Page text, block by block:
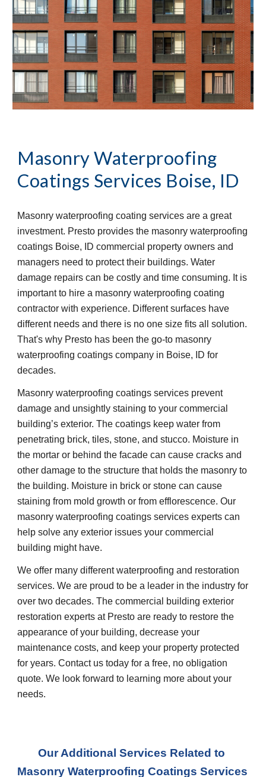
Masonry Waterproofing
Coatings Services Boise, ID
Masonry waterproofing coating services are a great
investment. Presto provides the masonry waterproofing
coatings Boise, ID commercial property owners and
managers need to protect their buildings. Water
damage repairs can be costly and time consuming. It is
important to hire a masonry waterproofing coating
contractor with experience. Different surfaces have
different needs and there is no one size fits all solution.
That's why Presto has been the go-to masonry
waterproofing coatings company in Boise, ID for
decades.
Masonry waterproofing coatings services prevent
damage and unsightly staining to your commercial
building’s exterior. The coatings keep water from
penetrating brick, tiles, stone, and stucco. Moisture in
the mortar or behind the facade can cause cracks and
other damage to the structure that holds the masonry to
the building. Moisture in brick or stone can cause
staining from mold growth or from efflorescence. Our
masonry waterproofing coatings services experts can
help solve any exterior issues your commercial
building might have.
We offer many different waterproofing and restoration
services. We are proud to be a leader in the industry for
over two decades. The commercial building exterior
restoration experts at Presto are ready to restore the
appearance of your building, decrease your
maintenance costs, and keep your property protected
for years. Contact us today for a free, no obligation
quote. We look forward to learning more about your
needs.
Our Additional Services Related to
Masonry Waterproofing Coatings Services